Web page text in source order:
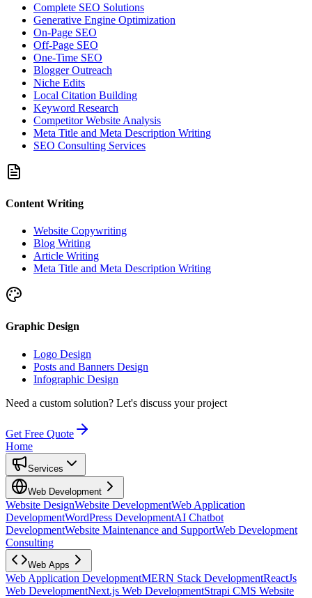
Complete SEO Solutions
Generative Engine Optimization
On-Page SEO
Off-Page SEO
One-Time SEO
Blogger Outreach
Niche Edits
Local Citation Building
Keyword Research
Competitor Website Analysis
Meta Title and Meta Description Writing
SEO Consulting Services
Content Writing
Website Copywriting
Blog Writing
Article Writing
Meta Title and Meta Description Writing
Graphic Design
Logo Design
Posts and Banners Design
Infographic Design
Need a custom solution? Let's discuss your project
Get Free Quote
Home
Services
Web Development
Website DesignWebsite DevelopmentWeb Application
DevelopmentWordPress DevelopmentAI Chatbot
DevelopmentWebsite Maintenance and SupportWeb Development
Consulting
Web Apps
Web Application DevelopmentMERN Stack DevelopmentReactJs
Web DevelopmentNext.js Web DevelopmentStrapi CMS Website